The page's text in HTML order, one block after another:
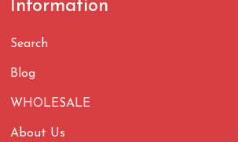
Information
Search
Blog
WHOLESALE
About Us